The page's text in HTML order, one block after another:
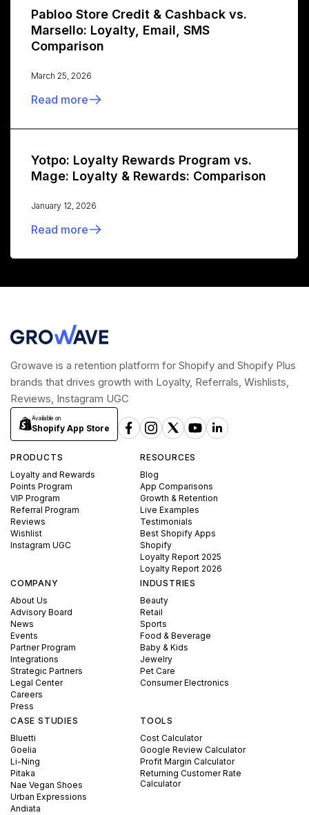
Pabloo Store Credit & Cashback vs.
Marsello: Loyalty, Email, SMS
Comparison
March 25, 2026
Read more
Yotpo: Loyalty Rewards Program vs.
Mage: Loyalty & Rewards: Comparison
January 12, 2026
Read more
Growave is a retention platform for Shopify and Shopify Plus
brands that drives growth with Loyalty, Referrals, Wishlists,
Reviews, Instagram UGC
Available on
Shopify App Store
PRODUCTS
Loyalty and Rewards
Points Program
VIP Program
Referral Program
Reviews
Wishlist
Instagram UGC
RESOURCES
Blog
App Comparisons
Growth & Retention
Live Examples
Testimonials
Best Shopify Apps
Shopify
Loyalty Report 2025
Loyalty Report 2026
COMPANY
About Us
Advisory Board
News
Events
Partner Program
Integrations
Strategic Partners
Legal Center
Careers
Press
INDUSTRIES
Beauty
Retail
Sports
Food & Beverage
Baby & Kids
Jewelry
Pet Care
Consumer Electronics
CASE STUDIES
Bluetti
Goelia
Li-Ning
Pitaka
Nae Vegan Shoes
Urban Expressions
Andiata
TOOLS
Cost Calculator
Google Review Calculator
Profit Margin Calculator
Returning Customer Rate
Calculator